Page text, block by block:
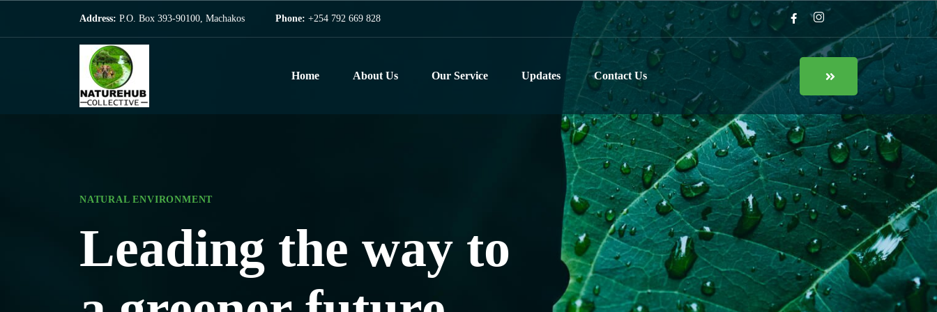
Address: P.O. Box 393-90100, Machakos Phone: +254 792 669 828
Home About Us Our Service Updates Contact Us
NATURAL ENVIRONMENT
Leading the way to
NATURAL ENVIRONMENT
Saving the planet